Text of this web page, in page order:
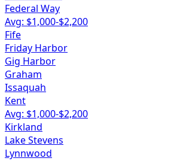
Federal Way
Avg: $1,000-$2,200
Fife
Friday Harbor
Gig Harbor
Graham
Issaquah
Kent
Avg: $1,000-$2,200
Kirkland
Lake Stevens
Lynnwood